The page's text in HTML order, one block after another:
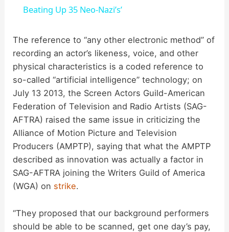
a
y
V
i
d
e
Beating Up 35 Neo-Nazi’s’
The reference to “any other electronic method” of
recording an actor’s likeness, voice, and other
physical characteristics is a coded reference to
so-called “artificial intelligence” technology; on
July 13 2013, the Screen Actors Guild-American
Federation of Television and Radio Artists (SAG-
AFTRA) raised the same issue in criticizing the
Alliance of Motion Picture and Television
Producers (AMPTP), saying that what the AMPTP
described as innovation was actually a factor in
SAG-AFTRA joining the Writers Guild of America
(WGA) on strike.
“They proposed that our background performers
should be able to be scanned, get one day’s pay,